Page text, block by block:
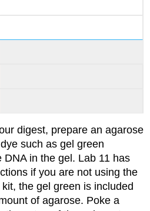
digest, prepare an agarose
such as gel green
DNA in the gel. Lab 11 has
if you are not using the
the gel green is included
of agarose. Poke a